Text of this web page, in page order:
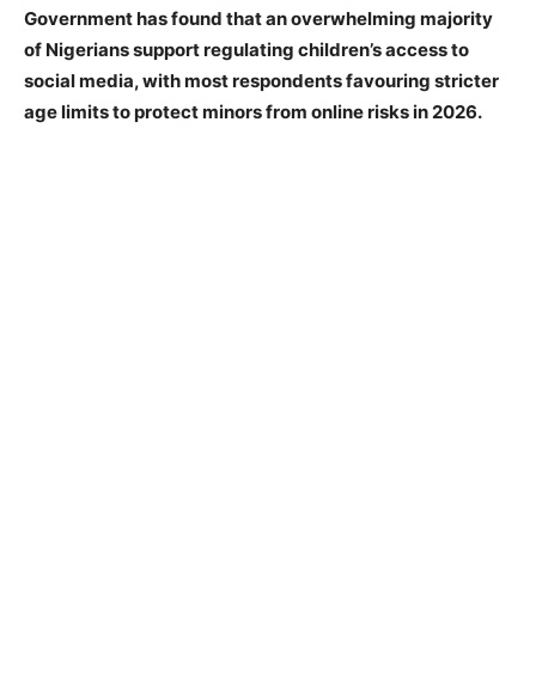
Government has found that an overwhelming majority
of Nigerians support regulating children’s access to
social media, with most respondents favouring stricter
age limits to protect minors from online risks in 2026.